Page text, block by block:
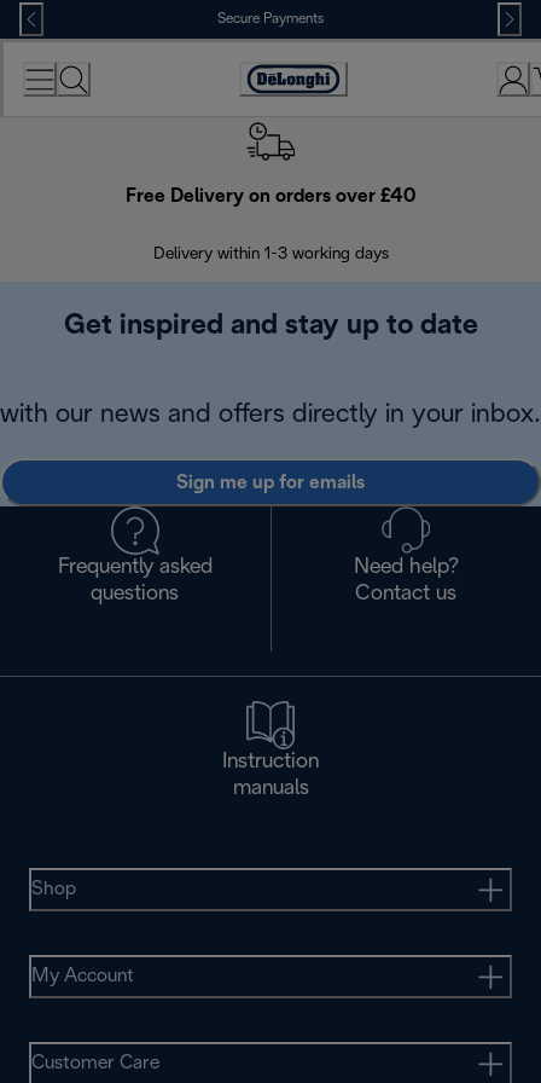
Skip
to
Content
Secure Payments
Accessibility
Statement
Free Delivery on orders over £40
Delivery within 1-3 working days
Get inspired and stay up to date
with our news and offers directly in your inbox.
Sign me up for emails
Frequently asked
questions
Need help?
Contact us
Instruction
manuals
Shop
My Account
Customer Care